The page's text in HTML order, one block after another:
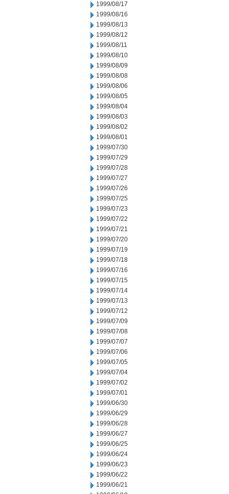
1999/08/17
1999/08/16
1999/08/13
1999/08/12
1999/08/11
1999/08/10
1999/08/09
1999/08/08
1999/08/06
1999/08/05
1999/08/04
1999/08/03
1999/08/02
1999/08/01
1999/07/30
1999/07/29
1999/07/28
1999/07/27
1999/07/26
1999/07/25
1999/07/23
1999/07/22
1999/07/21
1999/07/20
1999/07/19
1999/07/18
1999/07/16
1999/07/15
1999/07/14
1999/07/13
1999/07/12
1999/07/09
1999/07/08
1999/07/07
1999/07/06
1999/07/05
1999/07/04
1999/07/02
1999/07/01
1999/06/30
1999/06/29
1999/06/28
1999/06/27
1999/06/25
1999/06/24
1999/06/23
1999/06/22
1999/06/21